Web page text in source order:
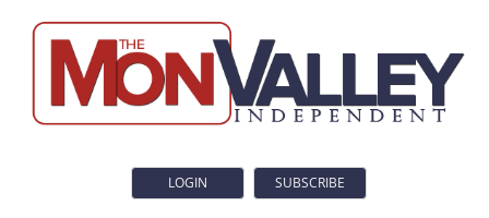
LOGIN SUBSCRIBE